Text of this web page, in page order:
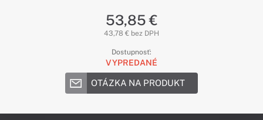
53,85 €
43,78 € bez DPH
Dostupnosť:
VYPREDANÉ
OTÁZKA NA PRODUKT